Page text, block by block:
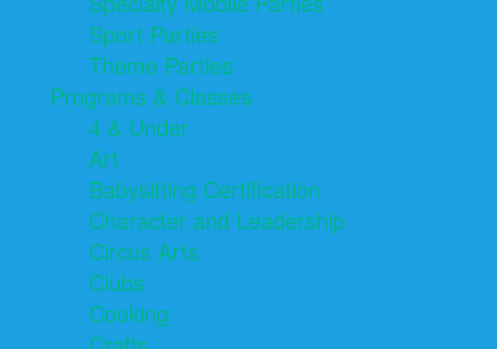
Sport Parties
Theme Parties
Programs & Classes
4 & Under
Art
Babysitting Certification
Character and Leadership
Circus Arts
Clubs
Cooking